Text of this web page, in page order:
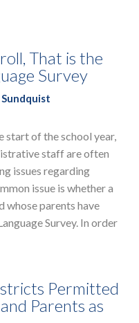
That is the
Survey
start of the school year,
staff are often
issues regarding
issue is whether a
whose parents have
Survey. In order
Permitted
Parents as